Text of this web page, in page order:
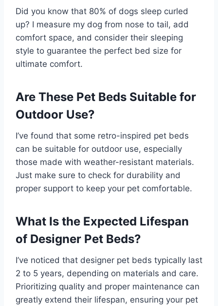
Did you know that 80% of dogs sleep curled
up? I measure my dog from nose to tail, add
comfort space, and consider their sleeping
style to guarantee the perfect bed size for
ultimate comfort.
Are These Pet Beds Suitable for
Outdoor Use?
I’ve found that some retro-inspired pet beds
can be suitable for outdoor use, especially
those made with weather-resistant materials.
Just make sure to check for durability and
proper support to keep your pet comfortable.
What Is the Expected Lifespan
of Designer Pet Beds?
I’ve noticed that designer pet beds typically last
2 to 5 years, depending on materials and care.
Prioritizing quality and proper maintenance can
greatly extend their lifespan, ensuring your pet